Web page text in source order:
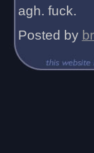
agh. fuck.
Posted by